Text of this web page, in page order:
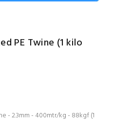
PE Twine (1 kilo
- 2.3mm - 400mtr/kg - 88kgf (1